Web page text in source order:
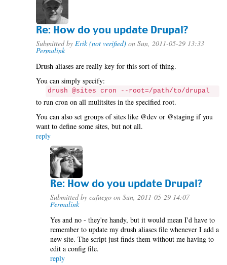
Re: How do you update Drupal?
Submitted by Erik (not verified) on Sun, 2011-05-29 13:33
Permalink
Drush aliases are really key for this sort of thing.
You can simply specify:
drush @sites cron --root=/path/to/drupal
to run cron on all mulitsites in the specified root.
You can also set groups of sites like @dev or @staging if you
want to define some sites, but not all.
reply
Re: How do you update Drupal?
Submitted by cafuego on Sun, 2011-05-29 14:07
Permalink
Yes and no - they're handy, but it would mean I'd have to
remember to update my drush aliases file whenever I add a
new site. The script just finds them without me having to
edit a config file.
reply